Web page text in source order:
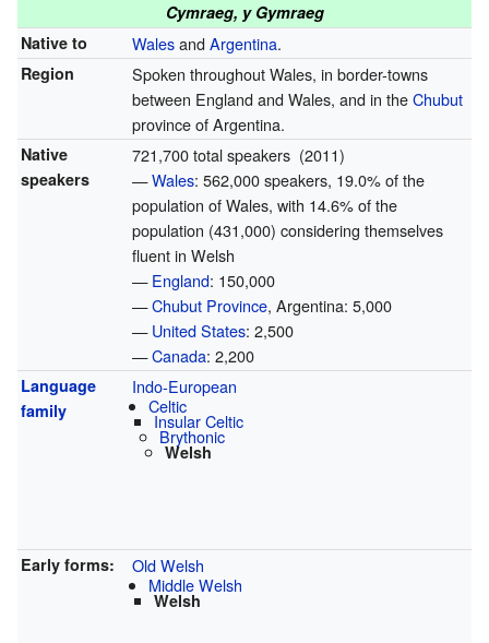
Cymraeg, y Gymraeg
Native to
WalesandArgentina.
Region
Spoken throughout Wales, in border-towns
between England and Wales, and in theChubut
province of Argentina.
Native
speakers
721,700 total speakers (2011)
—Wales: 562,000 speakers, 19.0% of the
population of Wales, with 14.6% of the
population (431,000) considering themselves
fluent in Welsh
—England: 150,000
—Chubut Province, Argentina: 5,000
—United States: 2,500
—Canada: 2,200
Language
family
Indo-European
Celtic
Insular Celtic
Brythonic
Welsh
Early forms:
Old Welsh
Middle Welsh
Welsh